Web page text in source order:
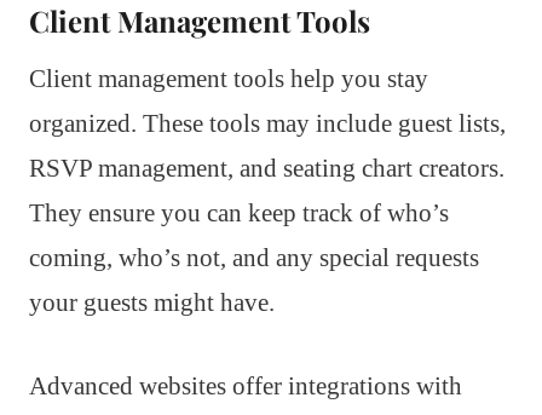
Client Management Tools
Client management tools help you stay
organized. These tools may include guest lists,
RSVP management, and seating chart creators.
They ensure you can keep track of who’s
coming, who’s not, and any special requests
your guests might have.
Advanced websites offer integrations with